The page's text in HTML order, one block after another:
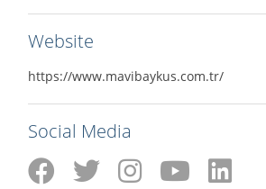
Website
https://www.mavibaykus.com.tr/
Social Media